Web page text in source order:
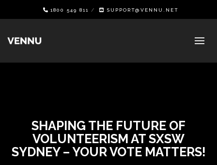
1800 549 811 SUPPORT@VENNU.NET
SHAPING THE FUTURE OF
VOLUNTEERISM AT SXSW
SYDNEY – YOUR VOTE MATTERS!